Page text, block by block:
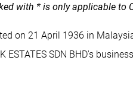
with * is only applicable to
on 21 April 1936 in
ESTATES SDN BHD's